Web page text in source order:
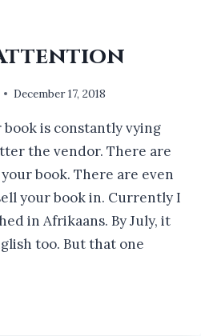
December 17, 2018
book is constantly vying
the vendor. There are
book. There are even
your book in. Currently I
in Afrikaans. By July, it
too. But that one